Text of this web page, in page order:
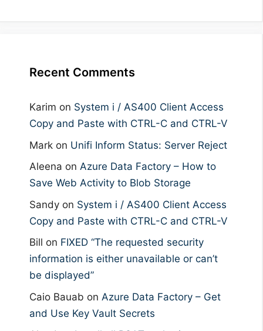
Recent Comments
Karim on System i / AS400 Client Access
Copy and Paste with CTRL-C and CTRL-V
Mark on Unifi Inform Status: Server Reject
Aleena on Azure Data Factory – How to
Save Web Activity to Blob Storage
Sandy on System i / AS400 Client Access
Copy and Paste with CTRL-C and CTRL-V
Bill on FIXED “The requested security
information is either unavailable or can’t
be displayed”
Caio Bauab on Azure Data Factory – Get
and Use Key Vault Secrets